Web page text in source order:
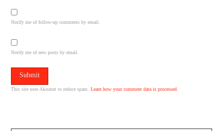
Notify me of follow-up comments by email.
Notify me of new posts by email.
This site uses Akismet to reduce spam.Learn how your comment data is processed.